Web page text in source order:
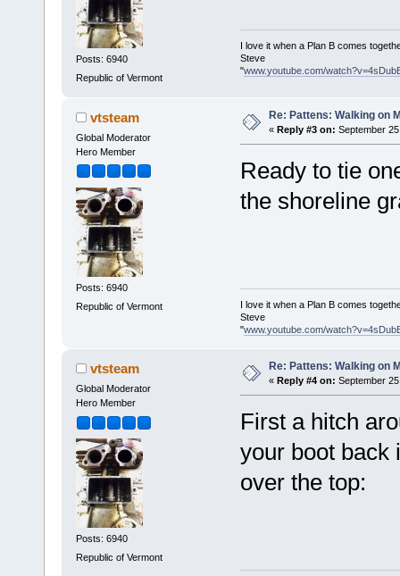
Posts: 6940
Republic of Vermont
I love it when a Plan B comes
Steve
"www.youtube.com/
vtsteam
Global Moderator
Hero Member
Posts: 6940
Republic of Vermont
Re: Pattens: Walking on
« Reply #3 on: September
Ready to tie
the shoreline
I love it when a Plan B comes
Steve
"www.youtube.com/
vtsteam
Global Moderator
Hero Member
Posts: 6940
Republic of Vermont
Re: Pattens: Walking on
« Reply #4 on: September
First a hitch
your boot back
over the top: